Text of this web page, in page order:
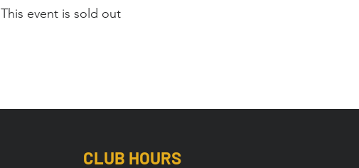
This event is sold out
CLUB HOURS